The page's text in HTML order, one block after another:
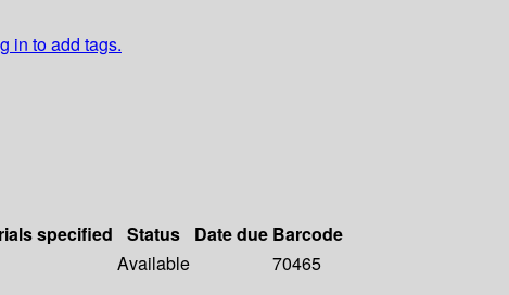
in to add tags.
specified Status Date due Barcode
Available
70465